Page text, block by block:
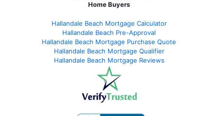
Home Buyers
Hallandale Beach Mortgage Calculator
Hallandale Beach Pre-Approval
Hallandale Beach Mortgage Purchase Quote
Hallandale Beach Mortgage Qualifier
Hallandale Beach Mortgage Reviews